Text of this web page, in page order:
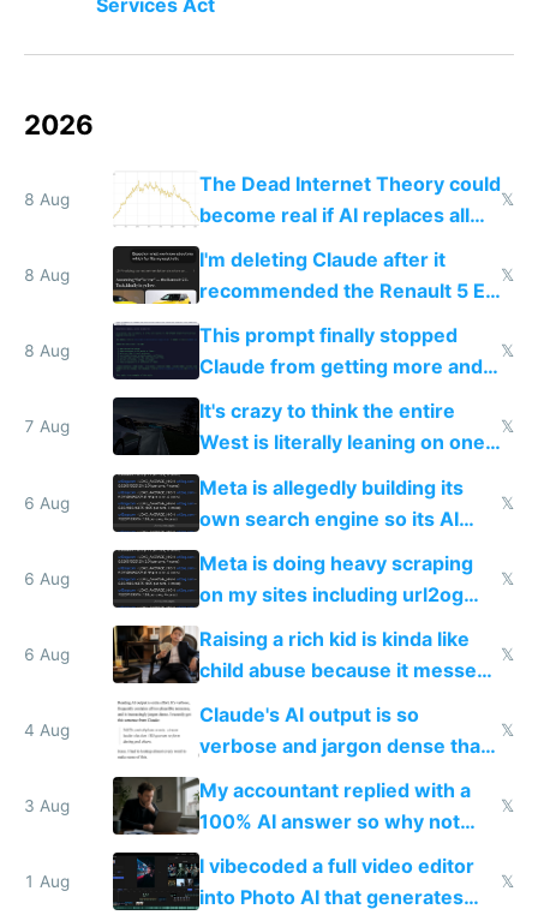
Services Act
2026
8 Aug
The Dead Internet Theory could
become real if AI replaces all
human content creation
𝕏
8 Aug
I'm deleting Claude after it
recommended the Renault 5 E-
Tech in yellow
𝕏
8 Aug
This prompt finally stopped
Claude from getting more and
more unintelligible every day
𝕏
7 Aug
It's crazy to think the entire
West is literally leaning on one
single guy to do things at the
same level China does
𝕏
6 Aug
Meta is allegedly building its
own search engine so its AI
queries don't train Google's
𝕏
6 Aug
Meta is doing heavy scraping
on my sites including url2og
possibly for image video or
world models
𝕏
6 Aug
Raising a rich kid is kinda like
child abuse because it messes
up their reward function
𝕏
4 Aug
Claude's AI output is so
verbose and jargon dense that I
have to look up every word
𝕏
3 Aug
My accountant replied with a
100% AI answer so why not
replace him with AI
𝕏
1 Aug
I vibecoded a full video editor
into Photo AI that generates
𝕏